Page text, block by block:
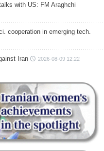
with US: FM Araghchi
cooperation in emerging tech.
Iran 2026-08-09 12:22